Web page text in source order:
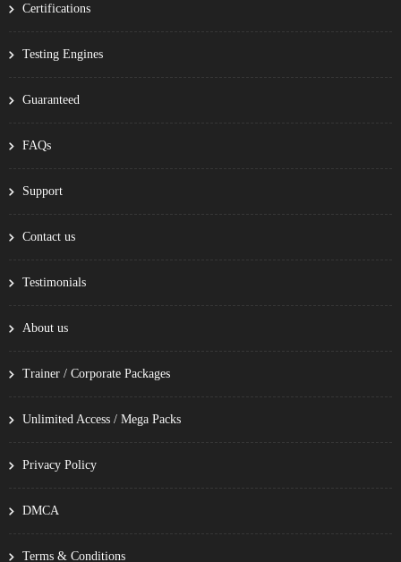
Certifications
Testing Engines
Guaranteed
FAQs
Support
Contact us
Testimonials
About us
Trainer / Corporate Packages
Unlimited Access / Mega Packs
Privacy Policy
DMCA
Terms & Conditions